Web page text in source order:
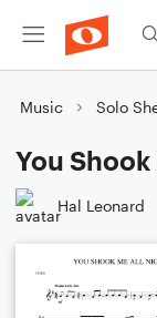
Music Solo
You
Hal Leonard